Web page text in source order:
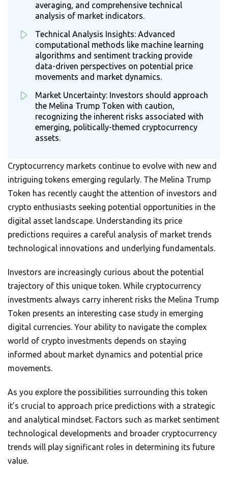
averaging, and comprehensive technical
analysis of market indicators.
Technical Analysis Insights: Advanced
computational methods like machine learning
algorithms and sentiment tracking provide
data-driven perspectives on potential price
movements and market dynamics.
Market Uncertainty: Investors should approach
the Melina Trump Token with caution,
recognizing the inherent risks associated with
emerging, politically-themed cryptocurrency
assets.
Cryptocurrency markets continue to evolve with new and
intriguing tokens emerging regularly. The Melina Trump
Token has recently caught the attention of investors and
crypto enthusiasts seeking potential opportunities in the
digital asset landscape. Understanding its price
predictions requires a careful analysis of market trends
technological innovations and underlying fundamentals.
Investors are increasingly curious about the potential
trajectory of this unique token. While cryptocurrency
investments always carry inherent risks the Melina Trump
Token presents an interesting case study in emerging
digital currencies. Your ability to navigate the complex
world of crypto investments depends on staying
informed about market dynamics and potential price
movements.
As you explore the possibilities surrounding this token
it’s crucial to approach price predictions with a strategic
and analytical mindset. Factors such as market sentiment
technological developments and broader cryptocurrency
trends will play significant roles in determining its future
value.